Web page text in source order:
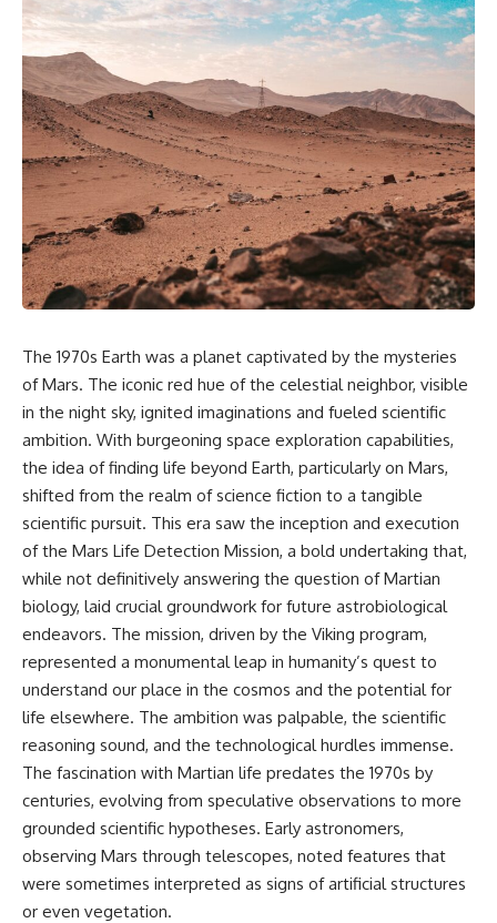
The 1970s Earth was a planet captivated by the mysteries
of Mars. The iconic red hue of the celestial neighbor, visible
in the night sky, ignited imaginations and fueled scientific
ambition. With burgeoning space exploration capabilities,
the idea of finding life beyond Earth, particularly on Mars,
shifted from the realm of science fiction to a tangible
scientific pursuit. This era saw the inception and execution
of the Mars Life Detection Mission, a bold undertaking that,
while not definitively answering the question of Martian
biology, laid crucial groundwork for future astrobiological
endeavors. The mission, driven by the Viking program,
represented a monumental leap in humanity’s quest to
understand our place in the cosmos and the potential for
life elsewhere. The ambition was palpable, the scientific
reasoning sound, and the technological hurdles immense.
The fascination with Martian life predates the 1970s by
centuries, evolving from speculative observations to more
grounded scientific hypotheses. Early astronomers,
observing Mars through telescopes, noted features that
were sometimes interpreted as signs of artificial structures
or even vegetation.